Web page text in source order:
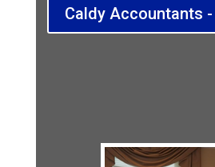
Caldy Accountants -